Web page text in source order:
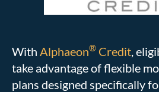
With Alphaeon® Credit,
take advantage of flexible
plans designed specifically